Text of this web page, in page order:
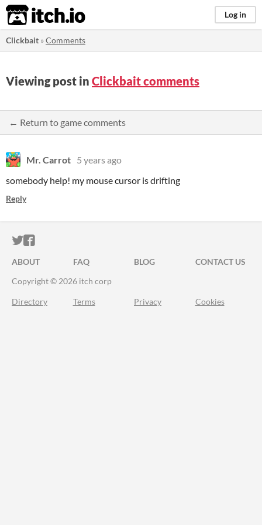
itch.io Log in
Clickbait »Comments
Viewing post in Clickbait comments
← Return to game comments
Mr. Carrot 5 years ago
somebody help! my mouse cursor is drifting
Reply
ITCH.IO ON TWITTER
ITCH.IO ON FACEBOOK
ABOUT FAQ BLOG
CONTACT US
Copyright © 2026 itch corp
Directory Terms Privacy Cookies